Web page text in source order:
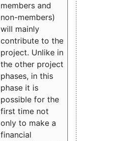
members and
non-members)
will mainly
contribute to the
project. Unlike in
the other project
phases, in this
phase it is
possible for the
first time not
only to make a
financial